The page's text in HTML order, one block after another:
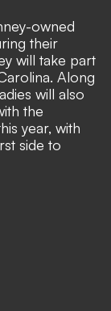
owned
their
will take part
Along
will also
the
year, with
side to